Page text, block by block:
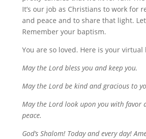
It’s our job as Christians to work for
and peace and to share that light.
Remember your baptism.
You are so loved. Here is your virtual
May the Lord bless you and keep you.
May the Lord be kind and gracious to
May the Lord look upon you with favor
peace.
God’s Shalom! Today and every day!